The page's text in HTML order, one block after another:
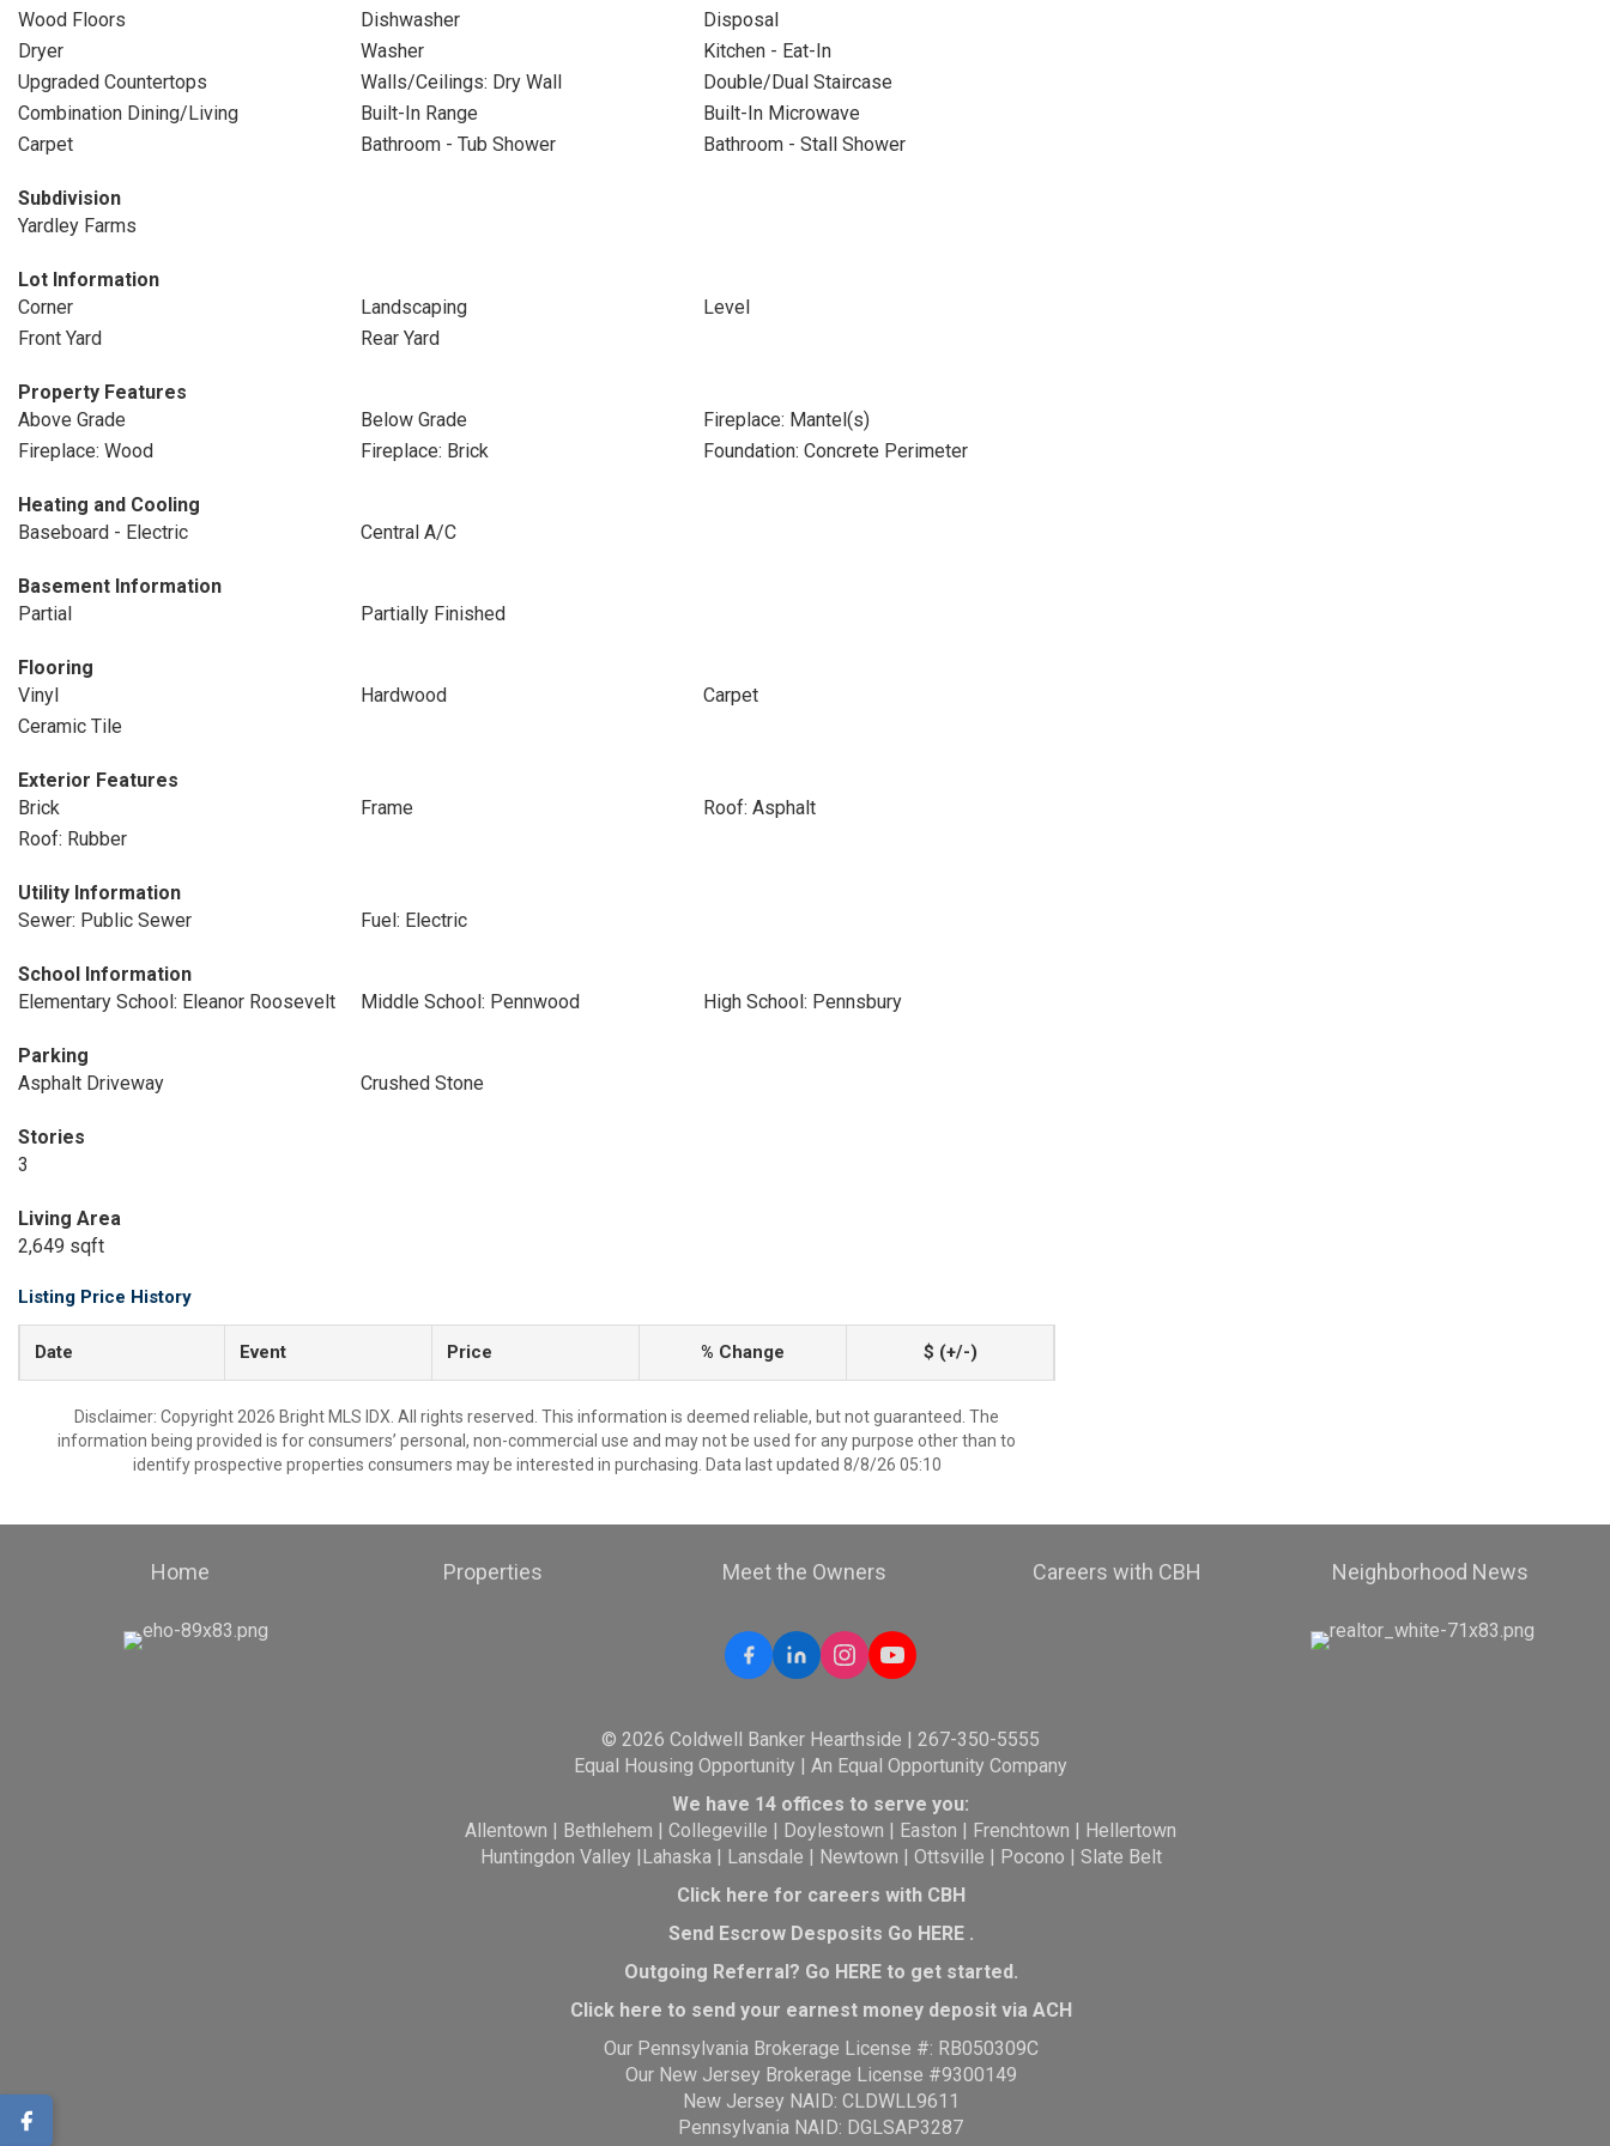
Wood Floors
Dishwasher
Disposal
Dryer
Washer
Kitchen - Eat-In
Upgraded Countertops
Walls/Ceilings: Dry Wall
Double/Dual Staircase
Combination Dining/Living
Built-In Range
Built-In Microwave
Carpet
Bathroom - Tub Shower Bathroom - Stall Shower
Subdivision
Yardley Farms
Lot Information
Corner
Landscaping
Level
Front Yard
Rear Yard
Property Features
Above Grade
Below Grade
Fireplace: Mantel(s)
Fireplace: Wood
Fireplace: Brick Foundation: Concrete Perimeter
Heating and Cooling
Baseboard - Electric
Central A/C
Basement Information
Partial
Partially Finished
Flooring
Vinyl
Hardwood
Carpet
Ceramic Tile
Exterior Features
Brick
Frame
Roof: Asphalt
Roof: Rubber
Utility Information
Sewer: Public Sewer
Fuel: Electric
School Information
Elementary School: Eleanor Roosevelt
Middle School: Pennwood High School: Pennsbury
Parking
Asphalt Driveway
Crushed Stone
Stories
3
Living Area
2,649 sqft
Listing Price History
Date Event Price % Change $ (+/-)
Disclaimer: Copyright 2026 Bright MLS IDX. All rights reserved. This information is deemed reliable, but not guaranteed. The
information being provided is for consumers’ personal, non-commercial use and may not be used for any purpose other than to
identify prospective properties consumers may be interested in purchasing. Data last updated 8/8/26 05:10
Home Properties Meet the Owners Careers with CBH Neighborhood News
© 2026 Coldwell Banker Hearthside | 267-350-5555
Equal Housing Opportunity | An Equal Opportunity Company
We have 14 offices to serve you:
Allentown | Bethlehem |Collegeville | Doylestown | Easton | Frenchtown | Hellertown
Huntingdon Valley |Lahaska| Lansdale | Newtown | Ottsville | Pocono | Slate Belt
Click here for careers with CBH
Send Escrow Desposits Go HERE.
Outgoing Referral? Go HEREto get started.
Click here to send your earnest money deposit via ACH
Our Pennsylvania Brokerage License #: RB050309C
Our New Jersey Brokerage License #9300149
New Jersey NAID: CLDWLL9611
Pennsylvania NAID: DGLSAP3287